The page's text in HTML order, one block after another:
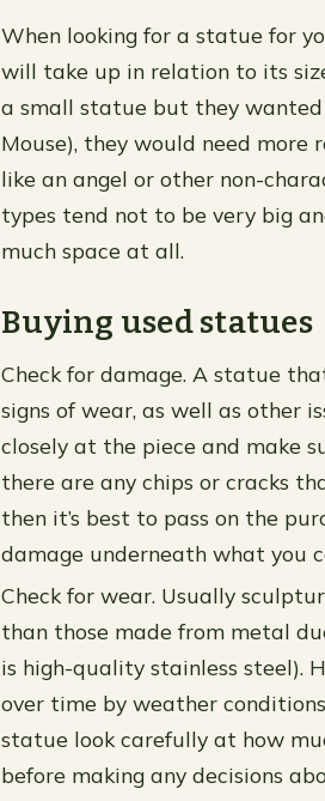
When looking for a statue for
will take up in relation to its
a small statue but they
Mouse), they would need more
like an angel or other non-
types tend not to be very big
much space at all.
Buying used statues
Check for damage. A statue
signs of wear, as well as other
closely at the piece and make
there are any chips or cracks
then it’s best to pass on the
damage underneath what you
Check for wear. Usually
than those made from metal
is high-quality stainless steel).
over time by weather
statue look carefully at how
before making any decisions